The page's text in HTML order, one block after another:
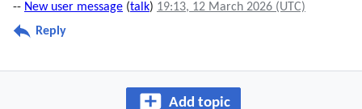
-- New user message (talk) 19:13, 12 March 2026 (UTC)
Reply
Add topic